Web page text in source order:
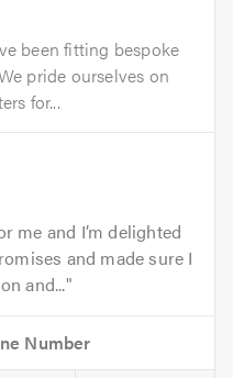
been fitting bespoke
pride ourselves on
for...
me and I’m delighted
and made sure I
and...